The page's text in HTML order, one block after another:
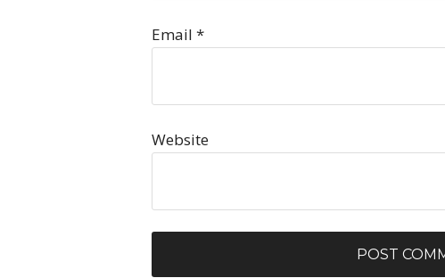
Email *
Website